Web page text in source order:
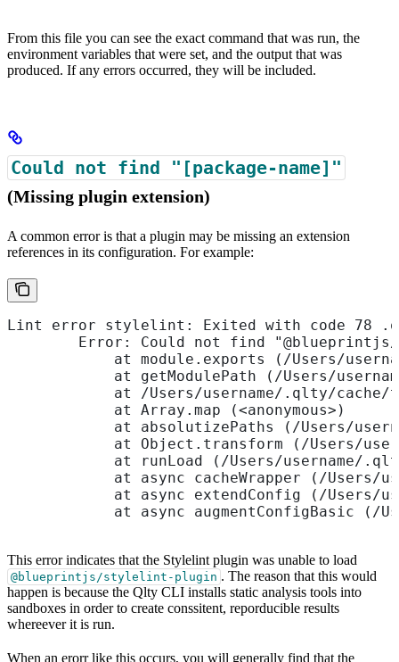
From this file you can see the exact command that was run, the
environment variables that were set, and the output that was
produced. If any errors occurred, they will be included.
Could not find "[package-name]"
(Missing plugin extension)
A common error is that a plugin may be missing an extension
references in its configuration. For example:
Lint error stylelint: Exited with code 78
Error: Could not find
at module.exports (/Users/
at getModulePath (/Users/
at /Users/username/.qlty/
            at Array.map (<anonymous>)
at absolutizePaths (/Users/
at Object.transform (/Users/
at runLoad (/Users/username/
at async cacheWrapper (/Users/
at async extendConfig (/Users/
at async augmentConfigBasic (/
This error indicates that the Stylelint plugin was unable to load
@blueprintjs/stylelint-plugin . The reason that this would
happen is because the Qlty CLI installs static analysis tools into
sandboxes in order to create conssitent, reporducible results
whereever it is run.
When an erorr like this occurs, you will generally find that the